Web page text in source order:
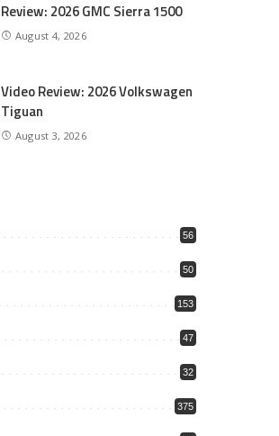
Review: 2026 GMC Sierra 1500
August 4, 2026
Video Review: 2026 Volkswagen
Tiguan
August 3, 2026
56
50
153
47
32
375